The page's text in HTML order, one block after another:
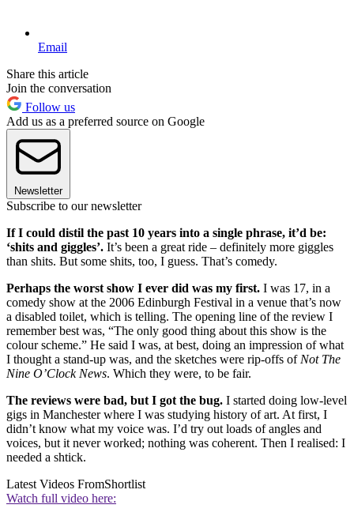
Email
Share this article
Join the conversation
Follow us
Add us as a preferred source on Google
Newsletter
Subscribe to our newsletter
If I could distil the past 10 years into a single phrase, it’d be:
‘shits and giggles’. It’s been a great ride – definitely more giggles
than shits. But some shits, too, I guess. That’s comedy.
Perhaps the worst show I ever did was my first. I was 17, in a
comedy show at the 2006 Edinburgh Festival in a venue that’s now
a disabled toilet, which is telling. The opening line of the review I
remember best was, “The only good thing about this show is the
colour scheme.” He said I was, at best, doing an impression of what
I thought a stand-up was, and the sketches were rip-offs of Not The
Nine O’Clock News. Which they were, to be fair.
The reviews were bad, but I got the bug. I started doing low-level
gigs in Manchester where I was studying history of art. At first, I
didn’t know what my voice was. I’d try out loads of angles and
voices, but it never worked; nothing was coherent. Then I realised: I
needed a shtick.
Latest Videos FromShortlist
Watch full video here: